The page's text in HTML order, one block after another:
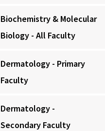
Biochemistry & Molecular
Biology - All Faculty
Dermatology - Primary
Faculty
Dermatology -
Secondary Faculty